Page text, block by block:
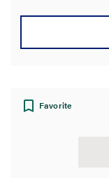
Favorite